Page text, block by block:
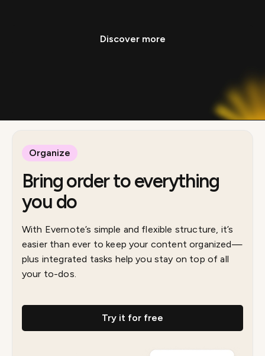
Discover more
Organize
Bring order to everything
you do
With Evernote’s simple and flexible structure, it’s
easier than ever to keep your content organized—
plus integrated tasks help you stay on top of all
your to-dos.
Try it for free